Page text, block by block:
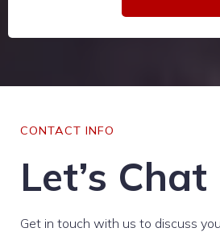
CONTACT INFO
Let’s Chat
Get in touch with us to discuss